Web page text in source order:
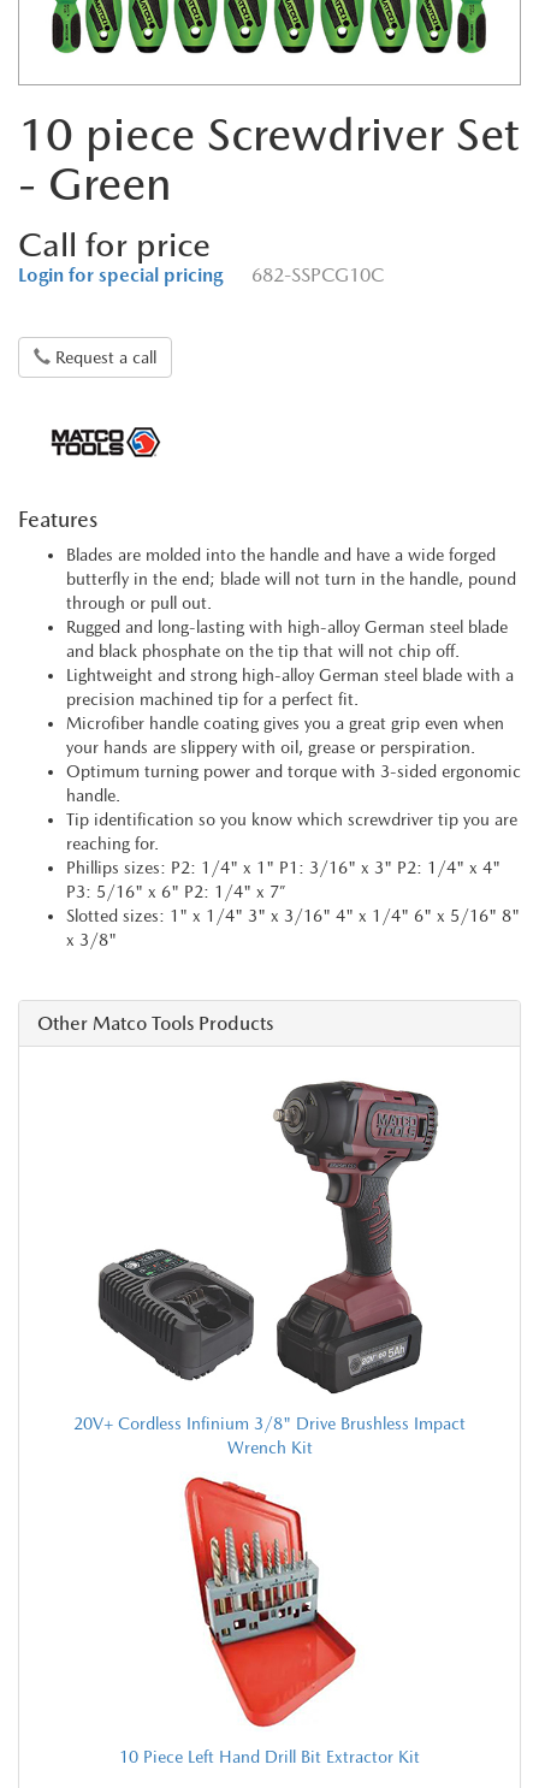
10 piece Screwdriver Set
- Green
Call for price
Login for special pricing 682-SSPCG10C
Request a call
Features
Blades are molded into the handle and have a wide forged
butterfly in the end; blade will not turn in the handle, pound
through or pull out.
Rugged and long-lasting with high-alloy German steel blade
and black phosphate on the tip that will not chip off.
Lightweight and strong high-alloy German steel blade with a
precision machined tip for a perfect fit.
Microfiber handle coating gives you a great grip even when
your hands are slippery with oil, grease or perspiration.
Optimum turning power and torque with 3-sided ergonomic
handle.
Tip identification so you know which screwdriver tip you are
reaching for.
Phillips sizes: P2: 1/4" x 1" P1: 3/16" x 3" P2: 1/4" x 4"
P3: 5/16" x 6" P2: 1/4" x 7”
Slotted sizes: 1" x 1/4" 3" x 3/16" 4" x 1/4" 6" x 5/16" 8"
x 3/8"
Other Matco Tools Products
20V+ Cordless Infinium 3/8" Drive Brushless Impact
Wrench Kit
10 Piece Left Hand Drill Bit Extractor Kit